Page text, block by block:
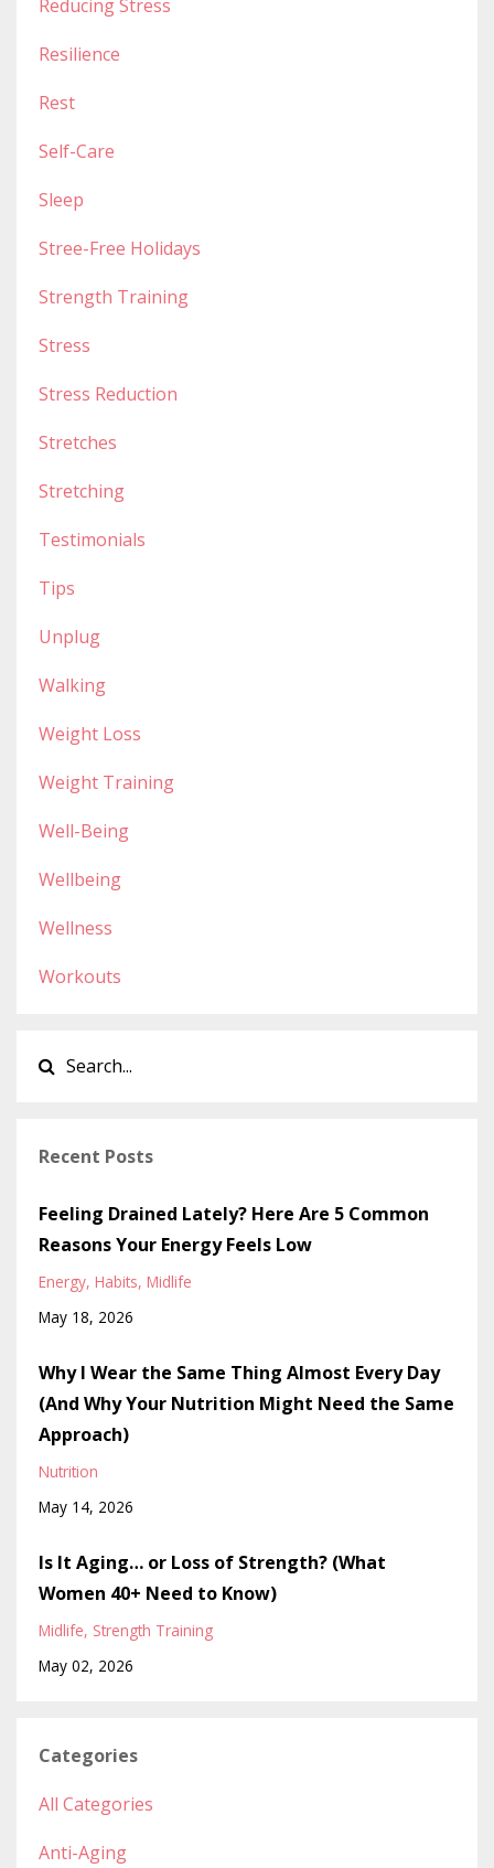
Reducing Stress
Resilience
Rest
Self-Care
Sleep
Stree-Free Holidays
Strength Training
Stress
Stress Reduction
Stretches
Stretching
Testimonials
Tips
Unplug
Walking
Weight Loss
Weight Training
Well-Being
Wellbeing
Wellness
Workouts
Recent Posts
Feeling Drained Lately? Here Are 5 Common
Reasons Your Energy Feels Low
Energy Habits Midlife
May 18, 2026
Why I Wear the Same Thing Almost Every Day
(And Why Your Nutrition Might Need the Same
Approach)
Nutrition
May 14, 2026
Is It Aging… or Loss of Strength? (What
Women 40+ Need to Know)
Midlife Strength Training
May 02, 2026
Categories
All Categories
Anti-Aging